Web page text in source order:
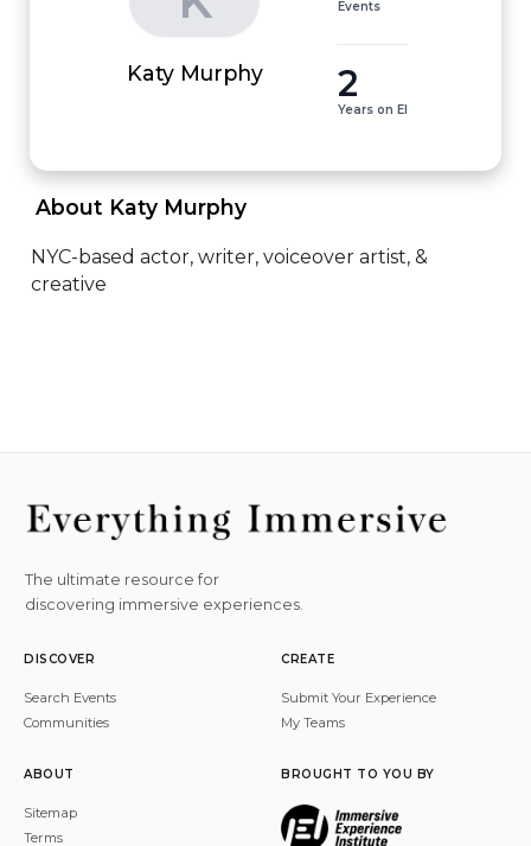
Katy Murphy
Events
2
Years on EI
About Katy Murphy
NYC-based actor, writer, voiceover artist, &
creative
The ultimate resource for
discovering immersive experiences.
DISCOVER
Search Events
Communities
CREATE
Submit Your Experience
My Teams
ABOUT
Sitemap
Terms
BROUGHT TO YOU BY